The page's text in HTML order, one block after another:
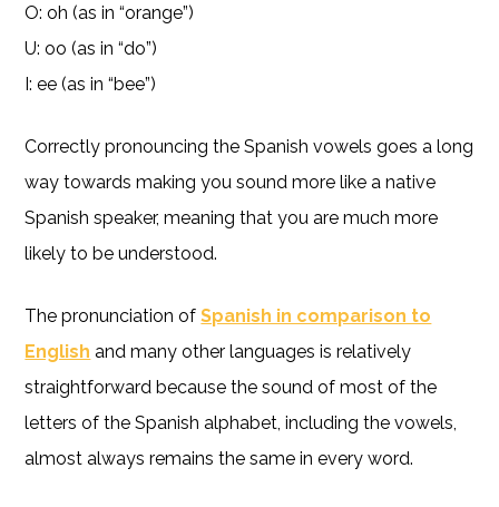
O: oh (as in “orange”)
U: oo (as in “do”)
I: ee (as in “bee”)
Correctly pronouncing the Spanish vowels goes a long
way towards making you sound more like a native
Spanish speaker, meaning that you are much more
likely to be understood.
The pronunciation ofSpanish in comparison to
English and many other languages is relatively
straightforward because the sound of most of the
letters of the Spanish alphabet, including the vowels,
almost always remains the same in every word.